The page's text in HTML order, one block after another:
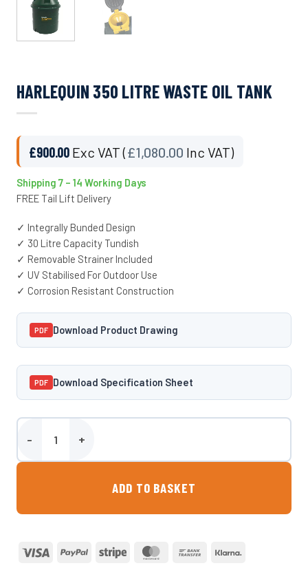
HARLEQUIN 350 LITRE WASTE OIL TANK
£900.00 Exc VAT (£1,080.00 Inc VAT)
Shipping 7 – 14 Working Days
FREE Tail Lift Delivery
✓ Integrally Bunded Design
✓ 30 Litre Capacity Tundish
✓ Removable Strainer Included
✓ UV Stabilised For Outdoor Use
✓ Corrosion Resistant Construction
PDF Download Product Drawing
PDF Download Specification Sheet
Harlequin 350 Litre Waste Oil Tank quantity
ADD TO BASKET
Visa PayPal Stripe MasterCardBank